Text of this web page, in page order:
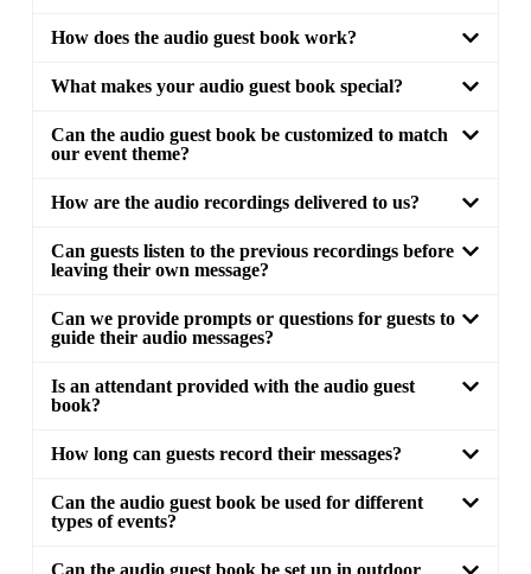
How does the audio guest book work?
What makes your audio guest book special?
Can the audio guest book be customized to match
our event theme?
How are the audio recordings delivered to us?
Can guests listen to the previous recordings before
leaving their own message?
Can we provide prompts or questions for guests to
guide their audio messages?
Is an attendant provided with the audio guest
book?
How long can guests record their messages?
Can the audio guest book be used for different
types of events?
Can the audio guest book be set up in outdoor